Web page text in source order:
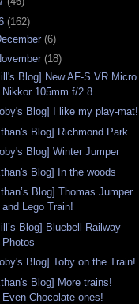
(162)
(6)
(18)
Blog] New AF-S VR Micro
Nikkor 105mm f/2.8...
Blog] I like my play-mat!
Blog] Richmond Park
Blog] Winter Jumper
Blog] In the woods
Blog] Thomas Jumper
and Lego Train!
Blog] Bluebell Railway
Photos
Blog] Toby on the Train!
Blog] More trains!
Even Chocolate ones!